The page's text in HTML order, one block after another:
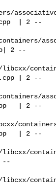
| 2 --
2 --
| 2 --
| 2 --
| 2 --
--